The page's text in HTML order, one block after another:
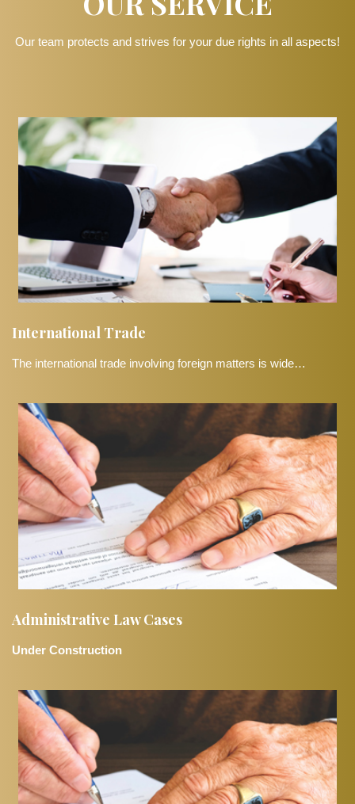
Our team protects and strives for your due rights in all aspects!
International Trade
The international trade involving foreign matters is wide…
Administrative Law Cases
Under Construction